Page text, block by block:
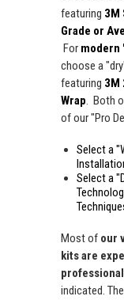
featuring 3M
Grade or
For modern
choose a
featuring 3M
Wrap. Both
of our "Pro
Select a
Select a
Most of our
kits are
indicated.